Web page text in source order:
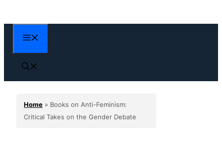
to
content
Home » Books on Anti-Feminism:
Critical Takes on the Gender Debate